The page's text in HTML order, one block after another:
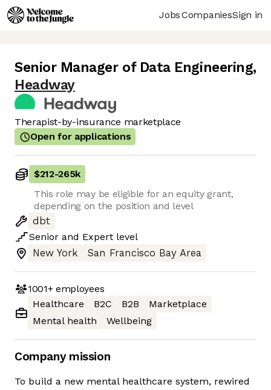
JobsCompaniesSign in
Senior Manager of Data Engineering,
Headway
Therapist-by-insurance marketplace
Open for applications
$212-265k
This role may be eligible for an equity grant,
depending on the position and level
dbt
Senior and Expert level
New York
San Francisco Bay Area
1001+employees
Healthcare
B2C B2B
Marketplace
Mental health
Wellbeing
Company mission
To build a new mental healthcare system, rewired